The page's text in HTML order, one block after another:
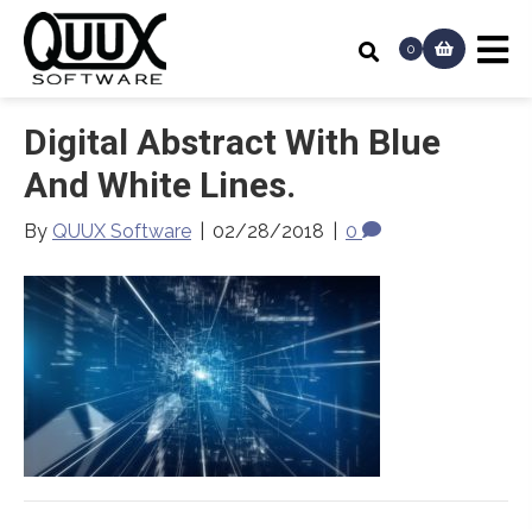
0
Digital Abstract With Blue
And White Lines.
By QUUX Software 02/28/2018 0